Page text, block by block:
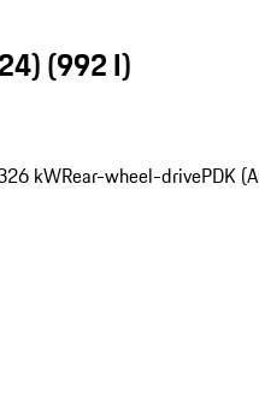
(992 I)
kWRear-wheel-drivePDK